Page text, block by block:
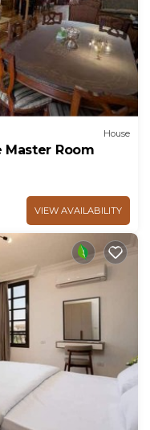
House
Master Room
VIEW AVAILABILITY